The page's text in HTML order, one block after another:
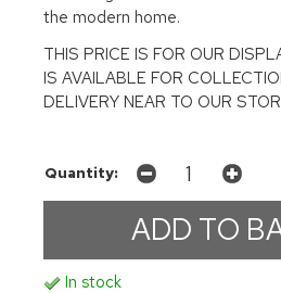
the modern home.
THIS PRICE IS FOR OUR
IS AVAILABLE FOR
DELIVERY NEAR TO OUR
Quantity:
In stock